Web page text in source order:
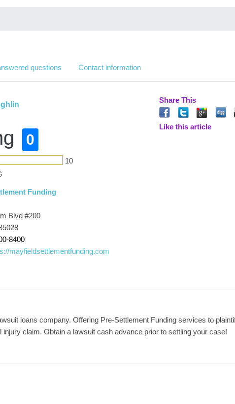
questions Contact information
0
10
Funding
Blvd #200
8400
mayfieldsettlementfunding.com
Share This
Like this article
loans company. Offering Pre-Settlement Funding services to
injury claim. Obtain a lawsuit cash advance prior to settling your case!